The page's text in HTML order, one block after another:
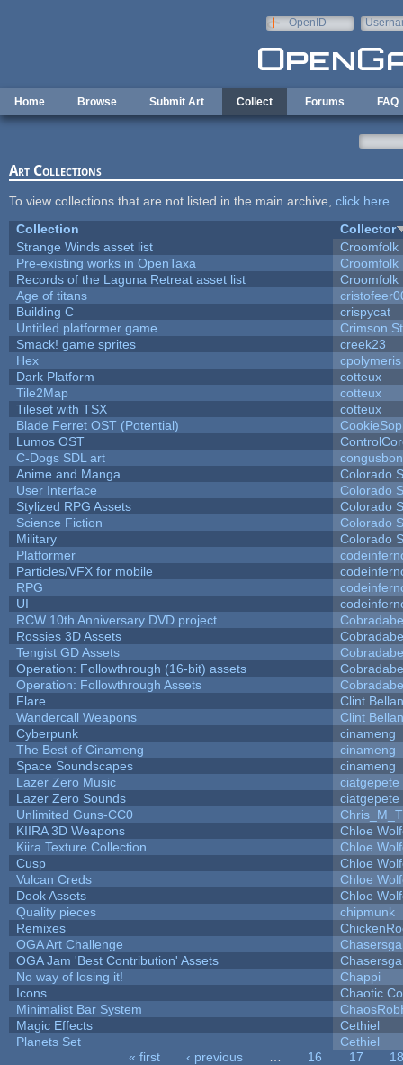
OpenID
Home Browse Submit Art Collect Forums FAQ
Art Collections
To view collections that are not listed in the main archive, click here
Collection
Collector
Strange Winds asset list
Croomfolk
Pre-existing works in OpenTaxa
Croomfolk
Records of the Laguna Retreat asset list
Croomfolk
Age of titans
Building C
crispycat
Untitled platformer game
Crimson
Smack! game sprites
creek23
Hex
cpolymeris
Dark Platform
cotteux
Tile2Map
cotteux
Tileset with TSX
cotteux
Blade Ferret OST (Potential)
Lumos OST
C-Dogs SDL art
Anime and Manga
Colorado
User Interface
Colorado
Stylized RPG Assets
Colorado
Science Fiction
Colorado
Military
Colorado
Platformer
Particles/VFX for mobile
RPG
UI
RCW 10th Anniversary DVD project
Rossies 3D Assets
Tengist GD Assets
Operation: Followthrough (16-bit) assets
Operation: Followthrough Assets
Flare
Clint
Wandercall Weapons
Clint
Cyberpunk
cinameng
The Best of Cinameng
cinameng
Space Soundscapes
cinameng
Lazer Zero Music
ciatgepete
Lazer Zero Sounds
ciatgepete
Unlimited Guns-CC0
KIIRA 3D Weapons
Chloe
Kiira Texture Collection
Chloe
Cusp
Chloe
Vulcan Creds
Chloe
Dook Assets
Chloe
Quality pieces
chipmunk
Remixes
OGA Art Challenge
OGA Jam 'Best Contribution' Assets
No way of losing it!
Chappi
Icons
Chaotic
Minimalist Bar System
Magic Effects
Cethiel
Planets Set
Cethiel
« first ‹ previous 16 17
18